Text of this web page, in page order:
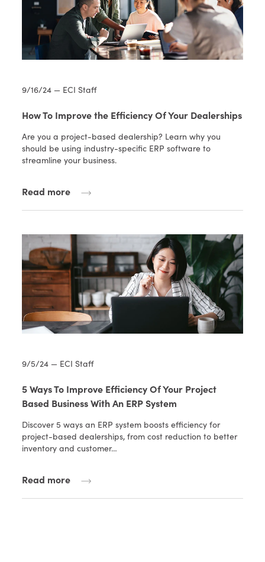
9/16/24 — ECI Staff
How To Improve the Efficiency Of Your Dealerships
Are you a project-based dealership? Learn why you
should be using industry-specific ERP software to
streamline your business.
Read more
9/5/24 — ECI Staff
5 Ways To Improve Efficiency Of Your Project
Based Business With An ERP System
Discover 5 ways an ERP system boosts efficiency for
project-based dealerships, from cost reduction to better
inventory and customer…
Read more